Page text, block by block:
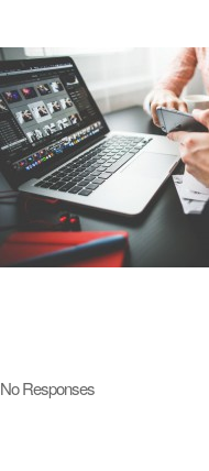
No Responses